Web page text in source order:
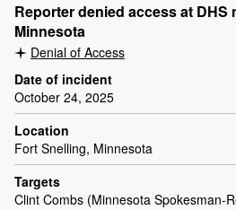
Reporter denied access at DHS
Minnesota
Denial of Access
Date of incident
October 24, 2025
Location
Fort Snelling, Minnesota
Targets
Clint Combs (Minnesota Spokesman-